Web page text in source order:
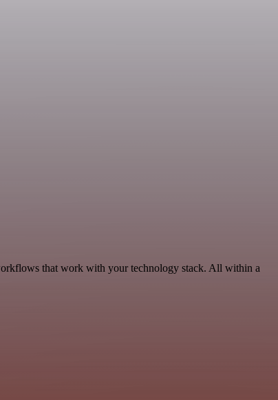
that work with your technology stack. All within a